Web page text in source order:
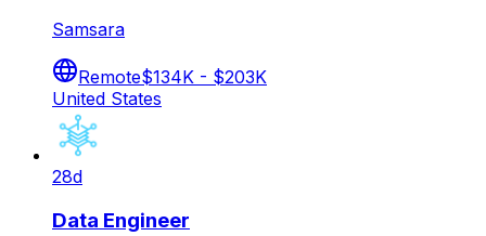
Samsara
Remote$134K - $203K
United States
28d
Data Engineer